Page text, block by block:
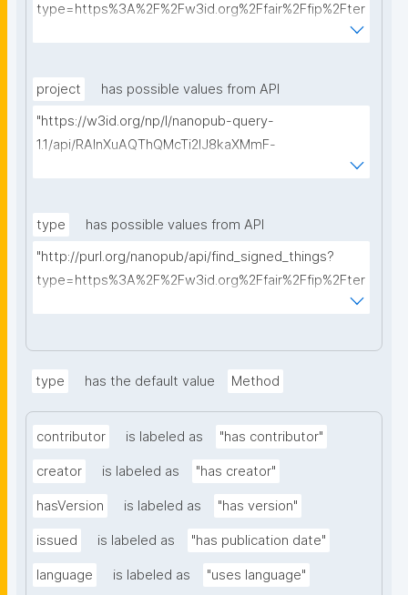
type=https%3A%2F%2Fw3id.org%2Ffair%2Ffip%2Fter
project
has possible values from API
"https://w3id.org/np/l/nanopub-query-
1.1/api/RAInXuAQThQMcTi2lJ8kaXMmF-
i8D4ZMrkuZhZ1uWeoQ8/get-projects?searchterm="
type
has possible values from API
"http://purl.org/nanopub/api/find_signed_things?
type=https%3A%2F%2Fw3id.org%2Ffair%2Ffip%2Fter
type has the default value Method
contributor is labeled as "has contributor"
creator is labeled as "has creator"
hasVersion is labeled as "has version"
issued is labeled as "has publication date"
language is labeled as "uses language"